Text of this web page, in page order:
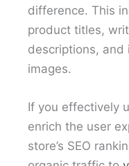
difference. This
product titles,
descriptions, and
images.
If you effectively
enrich the user
store’s SEO